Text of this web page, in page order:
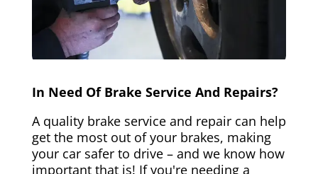
In Need Of Brake Service And Repairs?
A quality brake service and repair can help
get the most out of your brakes, making
your car safer to drive – and we know how
important that is! If you're needing a